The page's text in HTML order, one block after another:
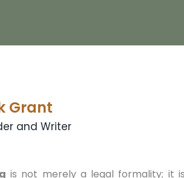
Grant
and Writer
is not merely a legal formality; it